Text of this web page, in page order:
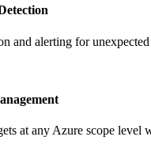
and alerting for
at any Azure scope level